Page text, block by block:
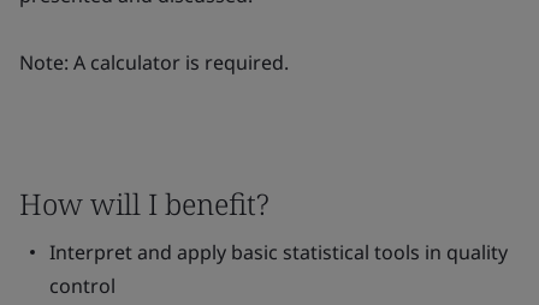
Note: A calculator is required.
How will I benefit?
Interpret and apply basic statistical tools in quality
control